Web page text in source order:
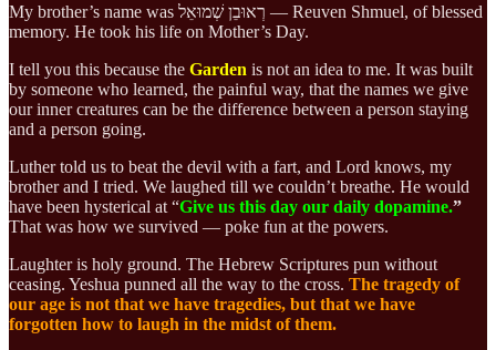
My brother’s name was רְאוּבֵן שְׁמוּאֵל — Reuven Shmuel, of blessed
memory. He took his life on Mother’s Day.
I tell you this because the Garden is not an idea to me. It was built
by someone who learned, the painful way, that the names we give
our inner creatures can be the difference between a person staying
and a person going.
Luther told us to beat the devil with a fart, and Lord knows, my
brother and I tried. We laughed till we couldn’t breathe. He would
have been hysterical at “Give us this day our daily dopamine.”
That was how we survived — poke fun at the powers.
Laughter is holy ground. The Hebrew Scriptures pun without
ceasing. Yeshua punned all the way to the cross. The tragedy of
our age is not that we have tragedies, but that we have
forgotten how to laugh in the midst of them.